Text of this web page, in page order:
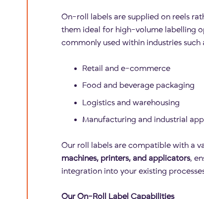
On-roll labels are supplied on reels
them ideal for high-volume labelling
commonly used within industries such
Retail and e-commerce
Food and beverage packaging
Logistics and warehousing
Manufacturing and industrial
Our roll labels are compatible with a
machines, printers, and applicators,
integration into your existing
Our On-Roll Label Capabilities